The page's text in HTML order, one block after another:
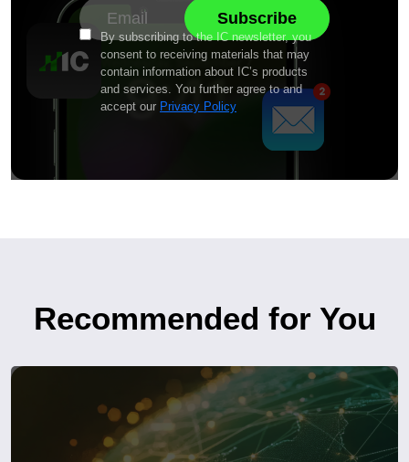
By subscribing to the IC newsletter, you
consent to receiving materials that may
contain information about IC’s products
and services. You further agree to and
accept our Privacy Policy
Recommended for You